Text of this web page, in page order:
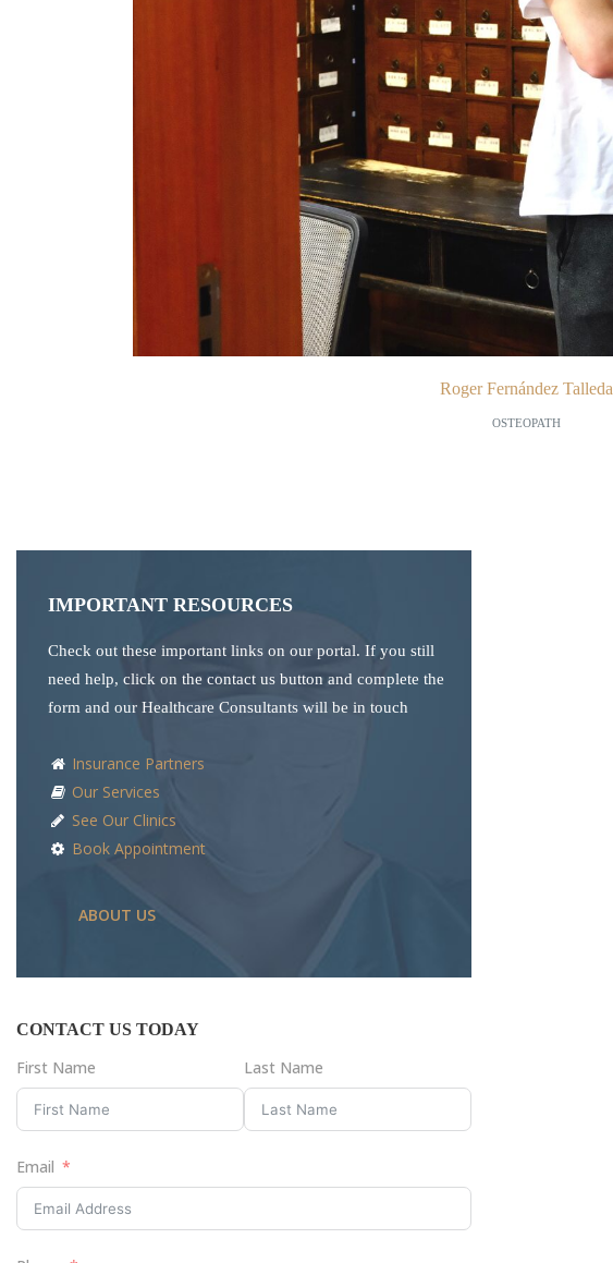
Roger Fernández Talleda
OSTEOPATH
IMPORTANT RESOURCES
Check out these important links on our portal. If you still
need help, click on the contact us button and complete the
form and our Healthcare Consultants will be in touch
Insurance Partners
Our Services
See Our Clinics
Book Appointment
ABOUT US
CONTACT US TODAY
First Name Last Name
Email